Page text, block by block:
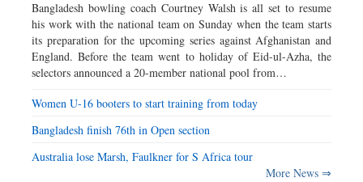
Bangladesh bowling coach Courtney Walsh is all set to resume
his work with the national team on Sunday when the team starts
its preparation for the upcoming series against Afghanistan and
England. Before the team went to holiday of Eid-ul-Azha, the
selectors announced a 20-member national pool from…
Women U-16 booters to start training from today
Bangladesh finish 76th in Open section
Australia lose Marsh, Faulkner for S Africa tour
More News ⇒